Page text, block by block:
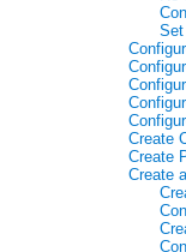
Create
Create
Create